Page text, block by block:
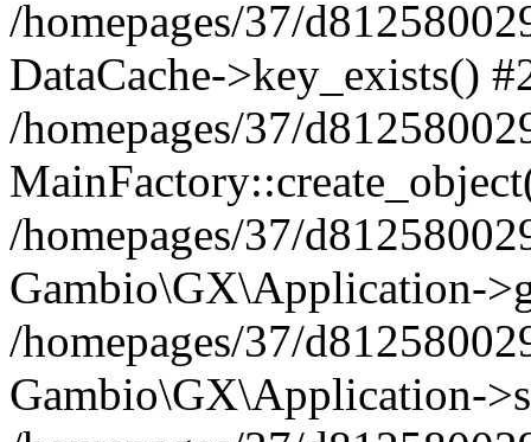
/homepages/37/
DataCache->key_exists()
/homepages/37/
/homepages/37/
Gambio\GX\Application-
/homepages/37/
Gambio\GX\Application-